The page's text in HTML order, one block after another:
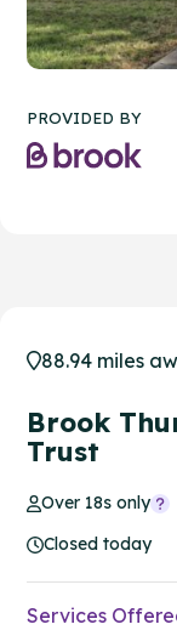
PROVIDED BY
88.94 miles
Brook
Trust
Over 18s only
Closed today
Services